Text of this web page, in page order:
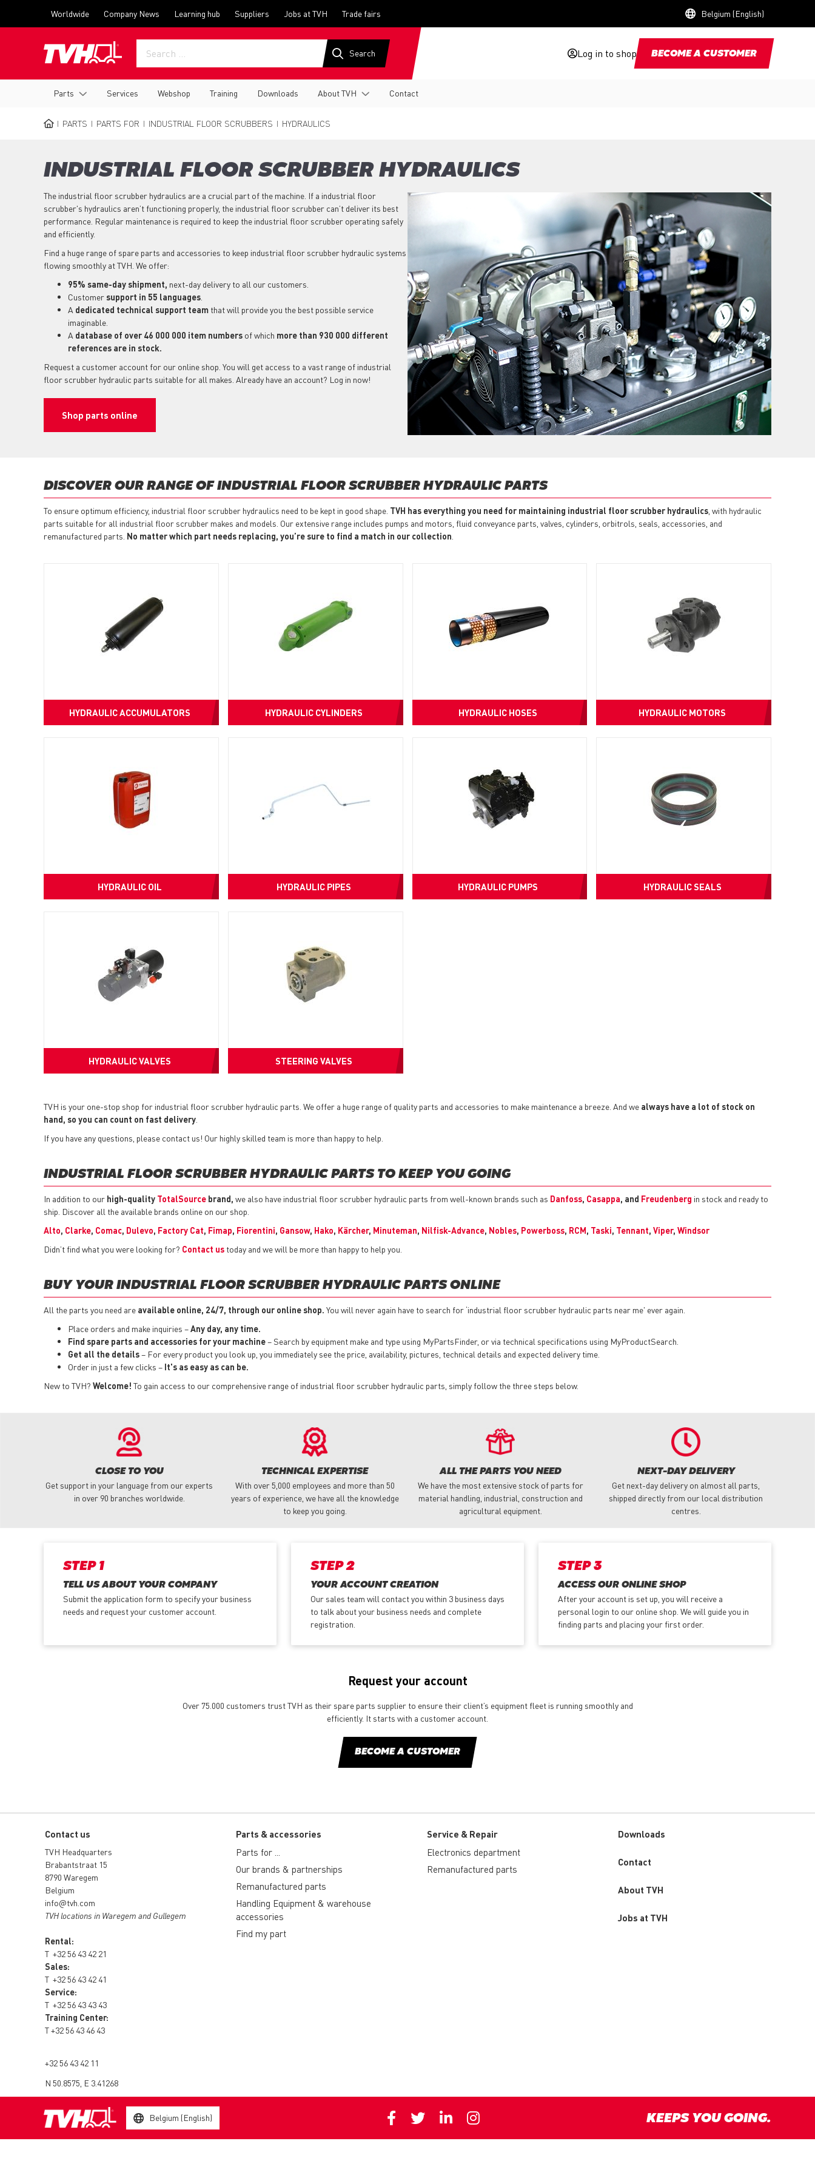
menu
Worldwide Company News Learning hub Suppliers Jobs at TVH Trade fairs Belgium (English)
Log in to shop BECOME A CUSTOMER
navigation
Parts Services Webshop Training Downloads About TVH Contact
PARTS PARTS FOR INDUSTRIAL FLOOR SCRUBBERS HYDRAULICS
INDUSTRIAL FLOOR SCRUBBER HYDRAULICS
The industrial floor scrubber hydraulics are a crucial part of the machine. If a industrial floor
scrubber's hydraulics aren’t functioning properly, the industrial floor scrubber can’t deliver its best
performance. Regular maintenance is required to keep the industrial floor scrubber operating safely
and efficiently.
Find a huge range of spare parts and accessories to keep industrial floor scrubber hydraulic systems
flowing smoothly at TVH. We offer:
95% same-day shipment, next-day delivery to all our customers.
Customersupport in 55 languages
A dedicated technical support team that will provide you the best possible service
imaginable.
A database of over 46 000 000 item numbers of which more than 930 000 different
references are in stock.
Request a customer account for our online shop. You will get access to a vast range of industrial
floor scrubber hydraulic parts suitable for all makes. Already have an account? Log in now!
Shop parts online
DISCOVER OUR RANGE OF INDUSTRIAL FLOOR SCRUBBER HYDRAULIC PARTS
To ensure optimum efficiency, industrial floor scrubber hydraulics need to be kept in good shape. TVH has everything you need for maintaining industrial floor scrubber hydraulics , with hydraulic
parts suitable for all industrial floor scrubber makes and models. Our extensive range includes pumps and motors, fluid conveyance parts, valves, cylinders, orbitrols, seals, accessories, and
remanufactured parts. No matter which part needs replacing, you’re sure to find a match in our collection
HYDRAULIC ACCUMULATORS HYDRAULIC CYLINDERS HYDRAULIC HOSES HYDRAULIC MOTORS
HYDRAULIC OIL HYDRAULIC PIPES HYDRAULIC PUMPS HYDRAULIC SEALS
HYDRAULIC VALVES STEERING VALVES
TVH is your one-stop shop for industrial floor scrubber hydraulic parts. We offer a huge range of quality parts and accessories to make maintenance a breeze. And we always have a lot of stock on
hand, so you can count on fast delivery
If you have any questions, please contact us! Our highly skilled team is more than happy to help.
INDUSTRIAL FLOOR SCRUBBER HYDRAULIC PARTS TO KEEP YOU GOING
In addition to our high-quality TotalSource brand, we also have industrial floor scrubber hydraulic parts from well-known brands such as Danfoss, Casappa, and Freudenberg in stock and ready to
ship. Discover all the available brands online on our shop.
Alto, Clarke, Comac, Dulevo, Factory Cat, Fimap, Fiorentini, Gansow, Hako, Kärcher, Minuteman, Nilfisk-Advance, Nobles, Powerboss, RCM, Taski, Tennant, Viper, Windsor
Didn’t find what you were looking for? Contact us today and we will be more than happy to help you.
BUY YOUR INDUSTRIAL FLOOR SCRUBBER HYDRAULIC PARTS ONLINE
All the parts you need are available online, 24/7, through our online shop. You will never again have to search for ‘industrial floor scrubber hydraulic parts near me' ever again.
Place orders and make inquiries –Any day, any time.
Find spare parts and accessories for your machine– Search by equipment make and type using MyPartsFinder, or via technical specifications using MyProductSearch.
Get all the details– For every product you look up, you immediately see the price, availability, pictures, technical details and expected delivery time.
Order in just a few clicks – It's as easy as can be.
New to TVH? Welcome! To gain access to our comprehensive range of industrial floor scrubber hydraulic parts, simply follow the three steps below.
CLOSE TO YOU
Get support in your language from our experts
in over 90 branches worldwide.
TECHNICAL EXPERTISE
With over 5,000 employees and more than 50
years of experience, we have all the knowledge
to keep you going.
ALL THE PARTS YOU NEED
We have the most extensive stock of parts for
material handling, industrial, construction and
agricultural equipment.
NEXT-DAY DELIVERY
Get next-day delivery on almost all parts,
shipped directly from our local distribution
centres.
STEP 1
TELL US ABOUT YOUR COMPANY
Submit the application form to specify your business
needs and request your customer account.
STEP 2
YOUR ACCOUNT CREATION
Our sales team will contact you within 3 business days
to talk about your business needs and complete
registration.
STEP 3
ACCESS OUR ONLINE SHOP
After your account is set up, you will receive a
personal login to our online shop. We will guide you in
finding parts and placing your first order.
Request your account
Over 75.000 customers trust TVH as their spare parts supplier to ensure their client’s equipment fleet is running smoothly and
efficiently. It starts with a customer account.
BECOME A CUSTOMER
Contact us
TVH Headquarters
Brabantstraat 15
8790 Waregem
Belgium
info@tvh.com
TVH locations in Waregem and Gullegem
Rental:
T +32 56 43 42 21
Sales:
T +32 56 43 42 41
Service:
T +32 56 43 43 43
Training Center:
T+32 56 43 46 43
+32 56 43 42 11
N 50.8575, E 3.41268
Parts & accessories
Parts for ...
Our brands & partnerships
Remanufactured parts
Handling Equipment & warehouse
accessories
Find my part
Service & Repair
Electronics department
Remanufactured parts
Downloads
Custom
Contact
About TVH
Jobs at TVH
Belgium (English) KEEPS YOU GOING.